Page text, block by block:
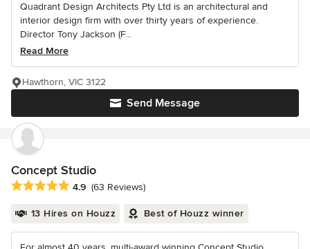
Quadrant Design Architects Pty Ltd is an architectural and
interior design firm with over thirty years of experience.
Director Tony Jackson (F...
Read More
Send Message
Hawthorn, VIC 3122
Concept Studio
Average rating: 4.9 out of 5 stars
4.9 (63 Reviews)
13 Hires on Houzz Best of Houzz winner